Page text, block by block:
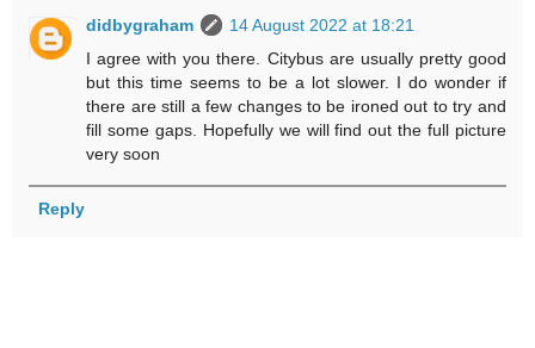
didbygraham
14 August 2022 at 18:21
I agree with you there. Citybus are usually pretty good
but this time seems to be a lot slower. I do wonder if
there are still a few changes to be ironed out to try and
fill some gaps. Hopefully we will find out the full picture
very soon
Reply